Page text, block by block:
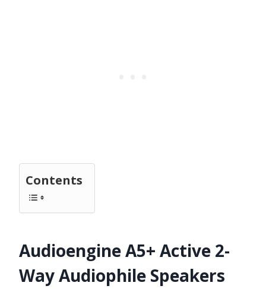
Contents
Audioengine A5+ Active 2-
Way Audiophile Speakers